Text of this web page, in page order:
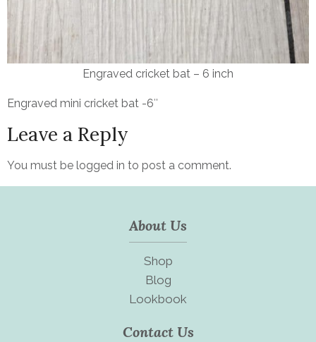
Engraved cricket bat – 6 inch
Engraved mini cricket bat -6″
Leave a Reply
You must be logged in to post a comment.
About Us
Shop
Blog
Lookbook
Contact Us